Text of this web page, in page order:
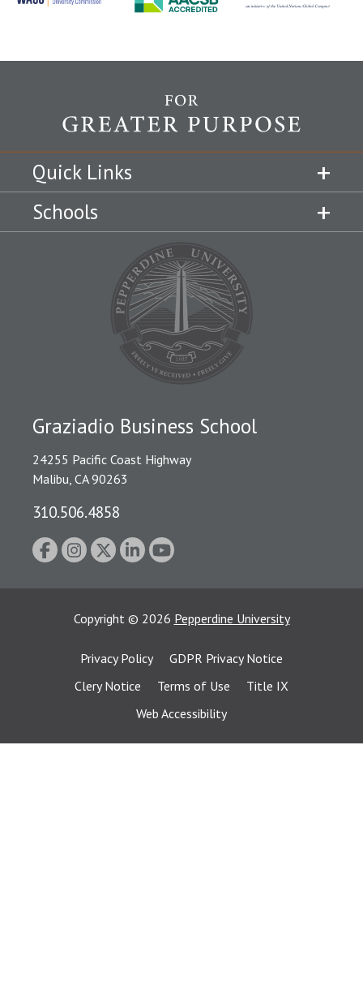
Quick Links
Schools
Graziadio Business School
24255 Pacific Coast Highway
Malibu, CA 90263
310.506.4858
Copyright © 2026 Pepperdine University
Privacy Policy
GDPR Privacy Notice
Clery Notice
Terms of Use
Title IX
Web Accessibility